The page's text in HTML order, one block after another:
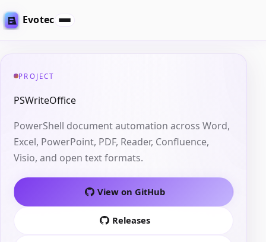
Evotec
PROJECT
PSWriteOffice
PowerShell document automation across Word,
Excel, PowerPoint, PDF, Reader, Confluence,
Visio, and open text formats.
View on GitHub
Releases